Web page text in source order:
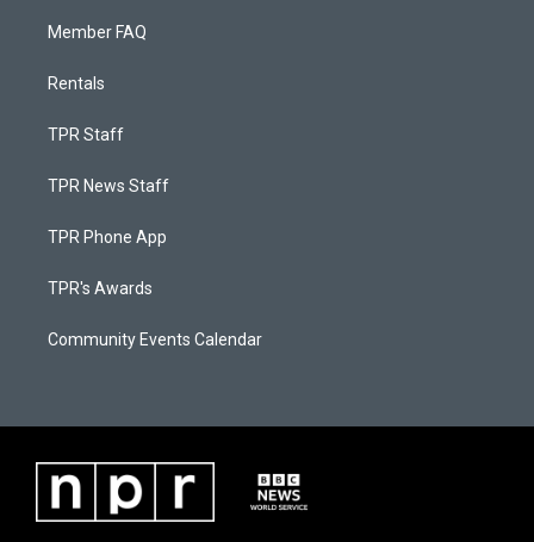
Member FAQ
Rentals
TPR Staff
TPR News Staff
TPR Phone App
TPR's Awards
Community Events Calendar